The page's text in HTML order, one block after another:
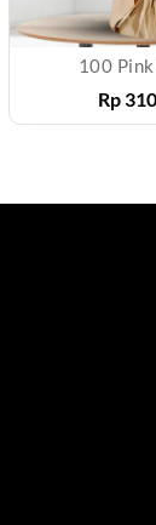
100 Pink
Rp